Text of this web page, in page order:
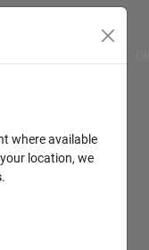
where available
location, we
.